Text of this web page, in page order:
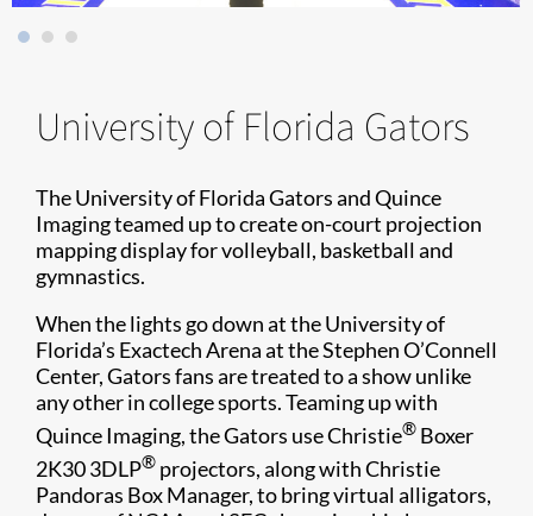
University of Florida Gators
The University of Florida Gators and Quince
Imaging teamed up to create on-court projection
mapping display for volleyball, basketball and
gymnastics.
When the lights go down at the University of
Florida’s Exactech Arena at the Stephen O’Connell
Center, Gators fans are treated to a show unlike
any other in college sports. Teaming up with
Quince Imaging, the Gators use Christie® Boxer
2K30 3DLP® projectors, along with Christie
Pandoras Box Manager, to bring virtual alligators,